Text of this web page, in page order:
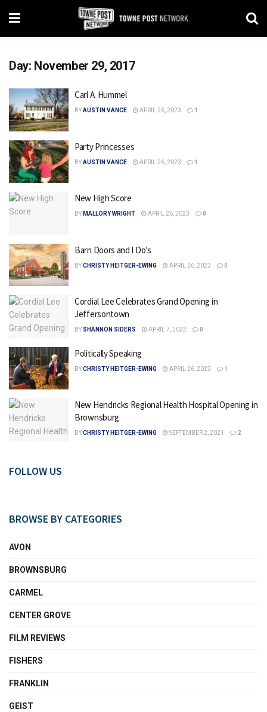
Day: November 29, 2017
Carl A. Hummel
BYAUSTIN VANCE APRIL 26, 2023 1
Party Princesses
BYAUSTIN VANCE APRIL 26, 2023 1
New High Score
BY MALLORY WRIGHT APRIL 26, 2023 0
Barn Doors and I Do’s
BYCHRISTY HEITGER-EWING APRIL 26, 2023 0
Cordial Lee Celebrates Grand Opening in
Jeffersontown
BY SHANNON SIDERS APRIL 7, 2022 0
Politically Speaking
BYCHRISTY HEITGER-EWING APRIL 26, 2023 1
New Hendricks Regional Health Hospital Opening in
Brownsburg
BYCHRISTY HEITGER-EWING SEPTEMBER 2, 2021 2
FOLLOW US
BROWSE BY CATEGORIES
AVON
BROWNSBURG
CARMEL
CENTER GROVE
FILM REVIEWS
FISHERS
FRANKLIN
GEIST